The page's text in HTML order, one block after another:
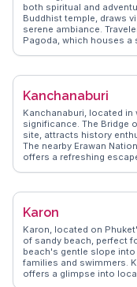
both spiritual and
Buddhist temple, draws
serene ambiance.
Pagoda, which houses a
Vloggers frequently
WanderVlogs
have explored Chalong's
Kanchanaburi
Kanchanaburi, located
significance. The Bridge
site, attracts history
The nearby Erawan
offers a refreshing
shares personal stories
those seeking a deeper
Karon
Karon, located on
of sandy beach, perfect
beach's gentle slope
families and swimmers.
offers a glimpse into